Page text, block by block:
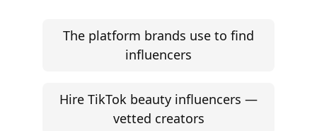
The platform brands use to find
influencers
Hire TikTok beauty influencers —
vetted creators